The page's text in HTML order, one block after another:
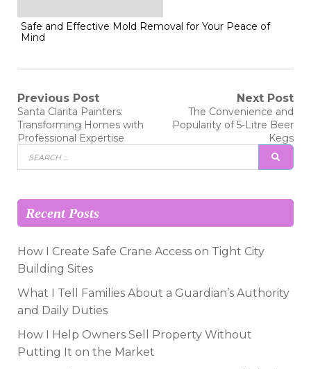
Safe and Effective Mold Removal for Your Peace of
Mind
Post
navigation
Previous Post
Previous
post:
Santa Clarita Painters:
Transforming Homes with
Professional Expertise
Next Post
Next
post:
The Convenience and
Popularity of 5-Litre Beer
Kegs
Search
for:
Recent Posts
How I Create Safe Crane Access on Tight City
Building Sites
What I Tell Families About a Guardian’s Authority
and Daily Duties
How I Help Owners Sell Property Without
Putting It on the Market